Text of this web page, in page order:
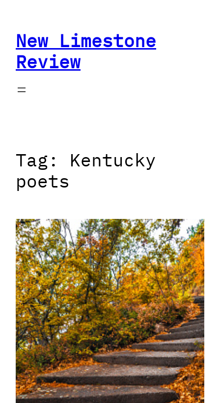
contentNew Limestone
Review
Tag: Kentucky
poets